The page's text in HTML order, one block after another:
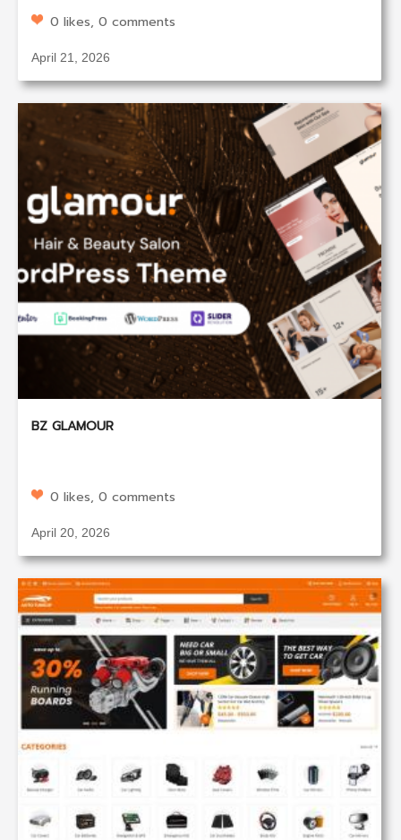
0 likes, 0 comments
April 21, 2026
BZ GLAMOUR
0 likes, 0 comments
April 20, 2026